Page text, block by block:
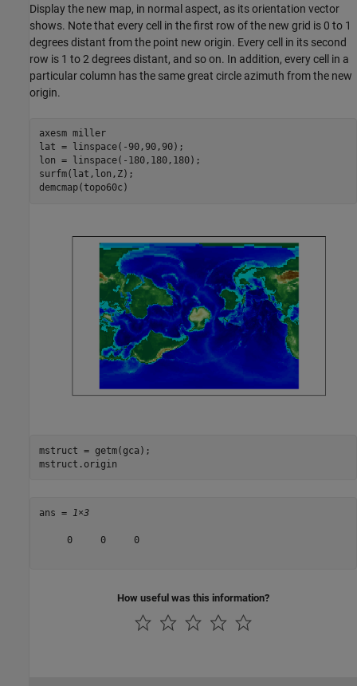
Display the new map, in normal aspect, as its orientation vector
shows. Note that every cell in the first row of the new grid is 0 to 1
degrees distant from the point new origin. Every cell in its second
row is 1 to 2 degrees distant, and so on. In addition, every cell in a
particular column has the same great circle azimuth from the new
origin.
axesm miller
lat = linspace(-90,90,90);
lon = linspace(-180,180,180);
surfm(lat,lon,Z);
demcmap(topo60c)
mstruct = getm(gca);
mstruct.origin
ans = 1×3
     0     0     0
How useful was this information?